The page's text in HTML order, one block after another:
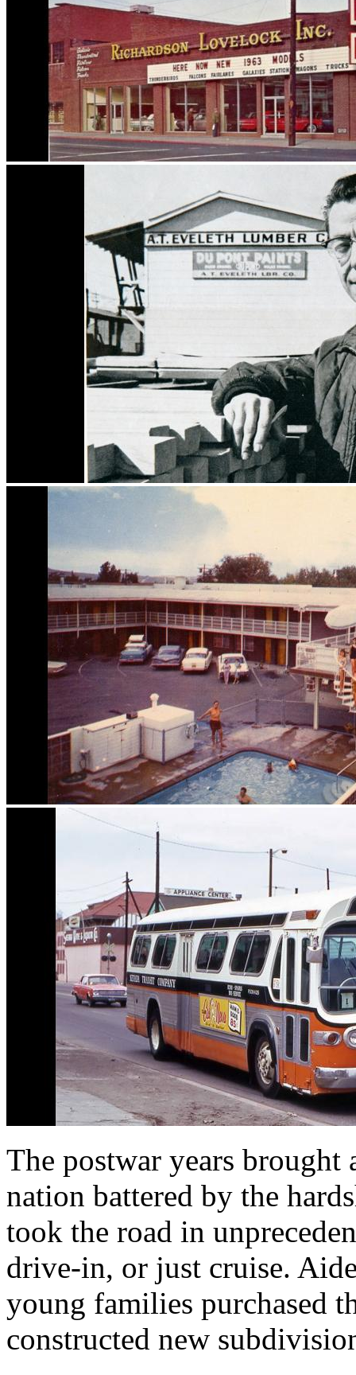
The postwar years brought
nation battered by the
took the road in
drive-in, or just cruise.
young families purchased
constructed new